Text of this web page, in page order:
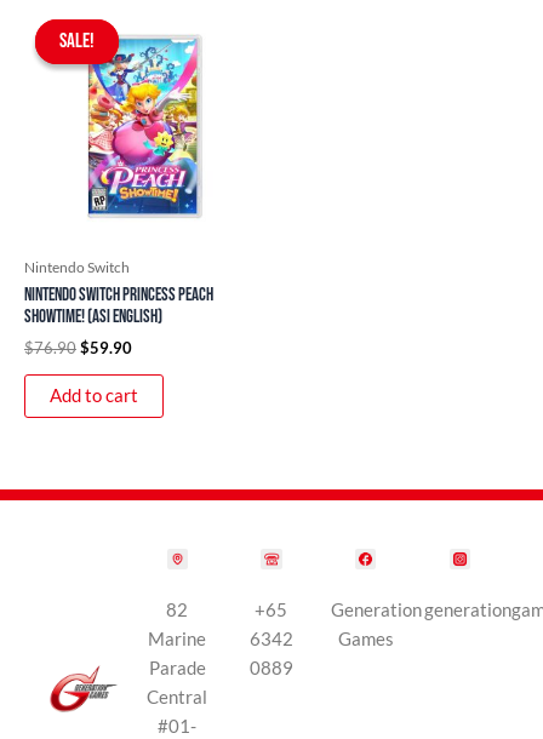
SALE!
SALE!
Nintendo Switch
Nintendo Switch Princess Peach
Showtime! (ASI English)
$76.90
Original
price
was:
$76.90.
$59.90
price
is:
$59.90.
Add to cart
82
Marine
Parade
Central
#01-
+65
6342
0889
Generation
Games